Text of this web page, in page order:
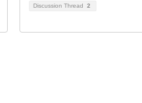
Discussion Thread 2